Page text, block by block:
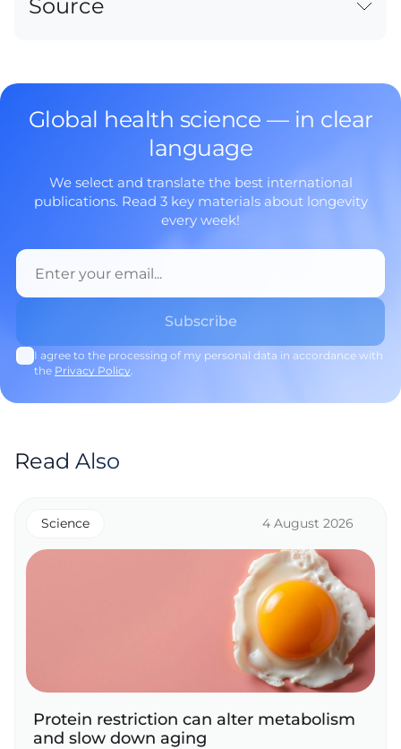
Source
Global health science — in clear
language
We select and translate the best international
publications. Read 3 key materials about longevity
every week!
I agree to the processing of my personal data in accordance with
the Privacy Policy.
Read Also
Science 4 August 2026
Protein restriction can alter metabolism
and slow down aging